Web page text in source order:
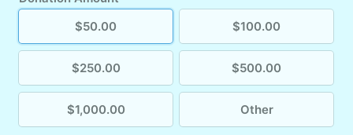
$50.00
$100.00
$250.00 $500.00
$1,000.00 Other